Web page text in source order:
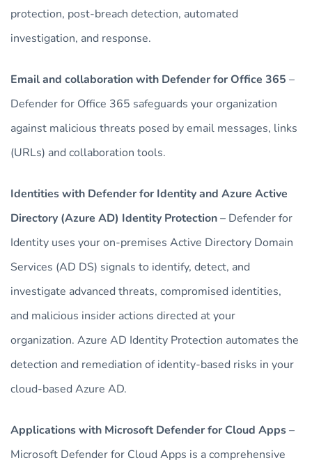
protection, post-breach detection, automated
investigation, and response.
Email and collaboration with Defender for Office 365 –
Defender for Office 365 safeguards your organization
against malicious threats posed by email messages, links
(URLs) and collaboration tools.
Identities with Defender for Identity and Azure Active
Directory (Azure AD) Identity Protection– Defender for
Identity uses your on-premises Active Directory Domain
Services (AD DS) signals to identify, detect, and
investigate advanced threats, compromised identities,
and malicious insider actions directed at your
organization. Azure AD Identity Protection automates the
detection and remediation of identity-based risks in your
cloud-based Azure AD.
Applications with Microsoft Defender for Cloud Apps–
Microsoft Defender for Cloud Apps is a comprehensive